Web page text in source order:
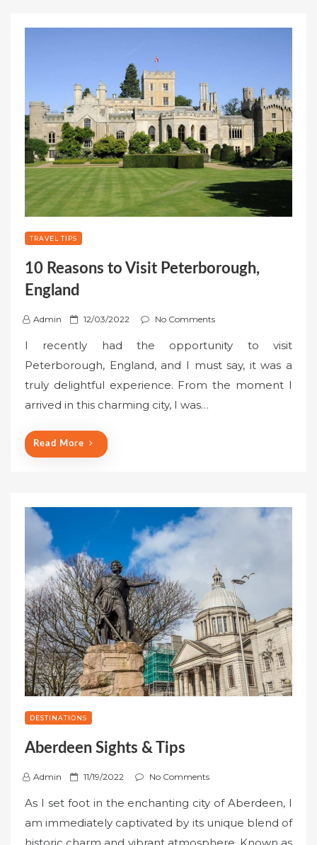
TRAVEL TIPS
10 Reasons to Visit Peterborough,
England
Admin
P
s
t
e
d
12/03/2022 No Comments
I recently had the opportunity to visit
Peterborough, England, and I must say, it was a
truly delightful experience. From the moment I
arrived in this charming city, I was…
Read More
DESTINATIONS
Aberdeen Sights & Tips
Admin
P
s
t
11/19/2022 No Comments
As I set foot in the enchanting city of Aberdeen, I
am immediately captivated by its unique blend of